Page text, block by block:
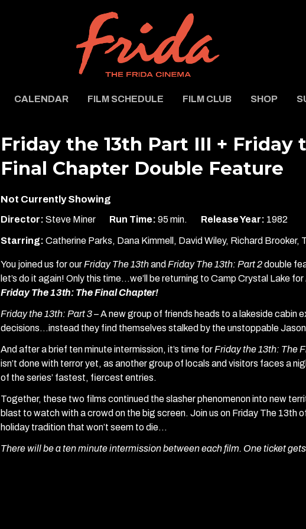
CALENDAR FILM SCHEDULE FILM CLUB SHOP
Friday the 13th Part III + Friday
Final Chapter Double Feature
Not Currently Showing
Director: Steve Miner Run Time: 95 min. Release Year: 1982
Starring: Catherine Parks, Dana Kimmell, David Wiley, Richard Brooker,
You joined us for our Friday The 13thand Friday The 13th: Part 2double
let’s do it again! Only this time…we’ll be returning to Camp Crystal Lake for
Friday The 13th: The Final Chapter!
Friday the 13th: Part 3 –A new group of friends heads to a lakeside cabin
decisions…instead they find themselves stalked by the unstoppable
And after a brief ten minute intermission, it’s time for Friday the 13th: The
isn’t done with terror yet, as another group of locals and visitors faces a
of the series’ fastest, fiercest entries.
Together, these two films continued the slasher phenomenon into new
blast to watch with a crowd on the big screen. Join us on Friday The 13th
holiday tradition that won’t seem to die…
There will be a ten minute intermission between each film. One ticket